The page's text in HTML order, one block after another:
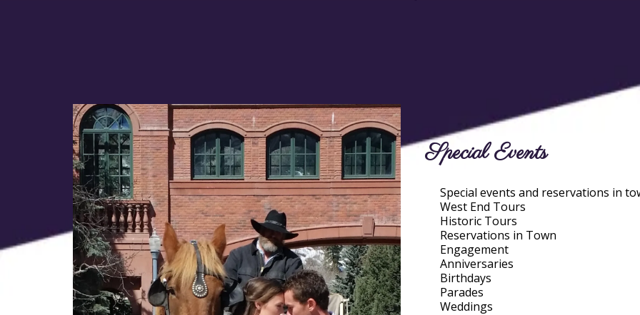
Special Events
Special events and reservations in
West End Tours
Historic Tours
Reservations in Town
Engagement
Anniversaries
Birthdays
Parades
Weddings